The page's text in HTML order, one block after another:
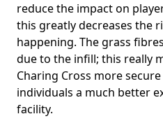
reduce the impact on
this greatly decreases the
happening. The grass
due to the infill; this really
Charing Cross more
individuals a much better
facility.